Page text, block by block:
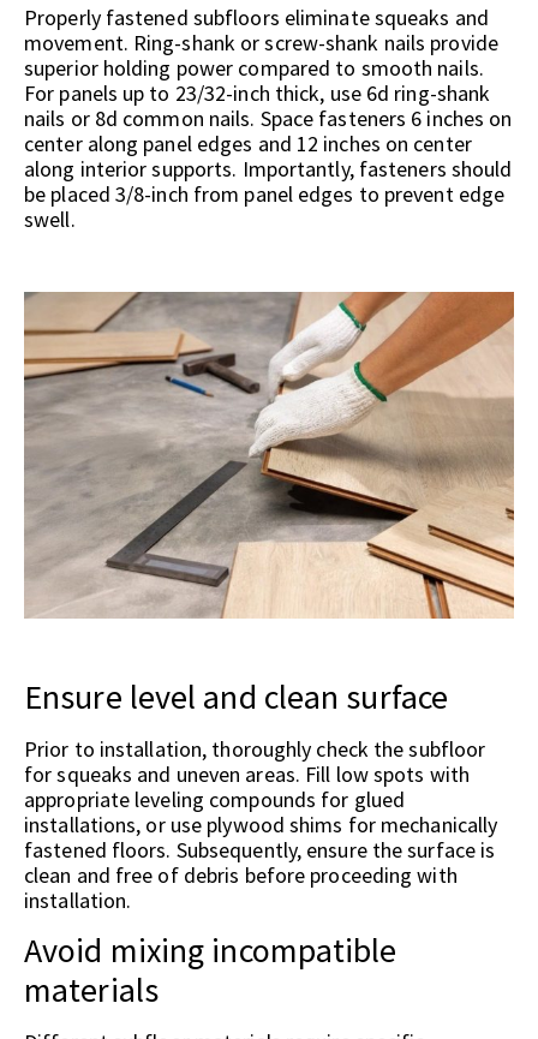
Properly fastened subfloors eliminate squeaks and
movement. Ring-shank or screw-shank nails provide
superior holding power compared to smooth nails.
For panels up to 23/32-inch thick, use 6d ring-shank
nails or 8d common nails. Space fasteners 6 inches on
center along panel edges and 12 inches on center
along interior supports. Importantly, fasteners should
be placed 3/8-inch from panel edges to prevent edge
swell.
Ensure level and clean surface
Prior to installation, thoroughly check the subfloor
for squeaks and uneven areas. Fill low spots with
appropriate leveling compounds for glued
installations, or use plywood shims for mechanically
fastened floors. Subsequently, ensure the surface is
clean and free of debris before proceeding with
installation.
Avoid mixing incompatible
materials